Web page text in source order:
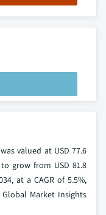
valued at USD 77.6
grow from USD 81.8
at a CAGR of 5.5%,
Market Insights